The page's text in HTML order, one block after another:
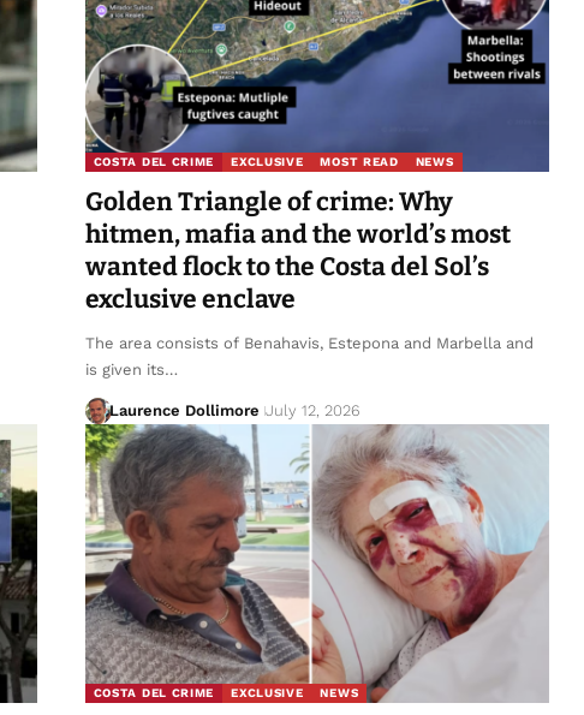
COSTA DEL CRIME EXCLUSIVE MOST READ NEWS
Golden Triangle of crime: Why
hitmen, mafia and the world’s most
wanted flock to the Costa del Sol’s
exclusive enclave
The area consists of Benahavis, Estepona and Marbella and
is given its…
Laurence Dollimore July 12, 2026
COSTA DEL CRIME EXCLUSIVE NEWS